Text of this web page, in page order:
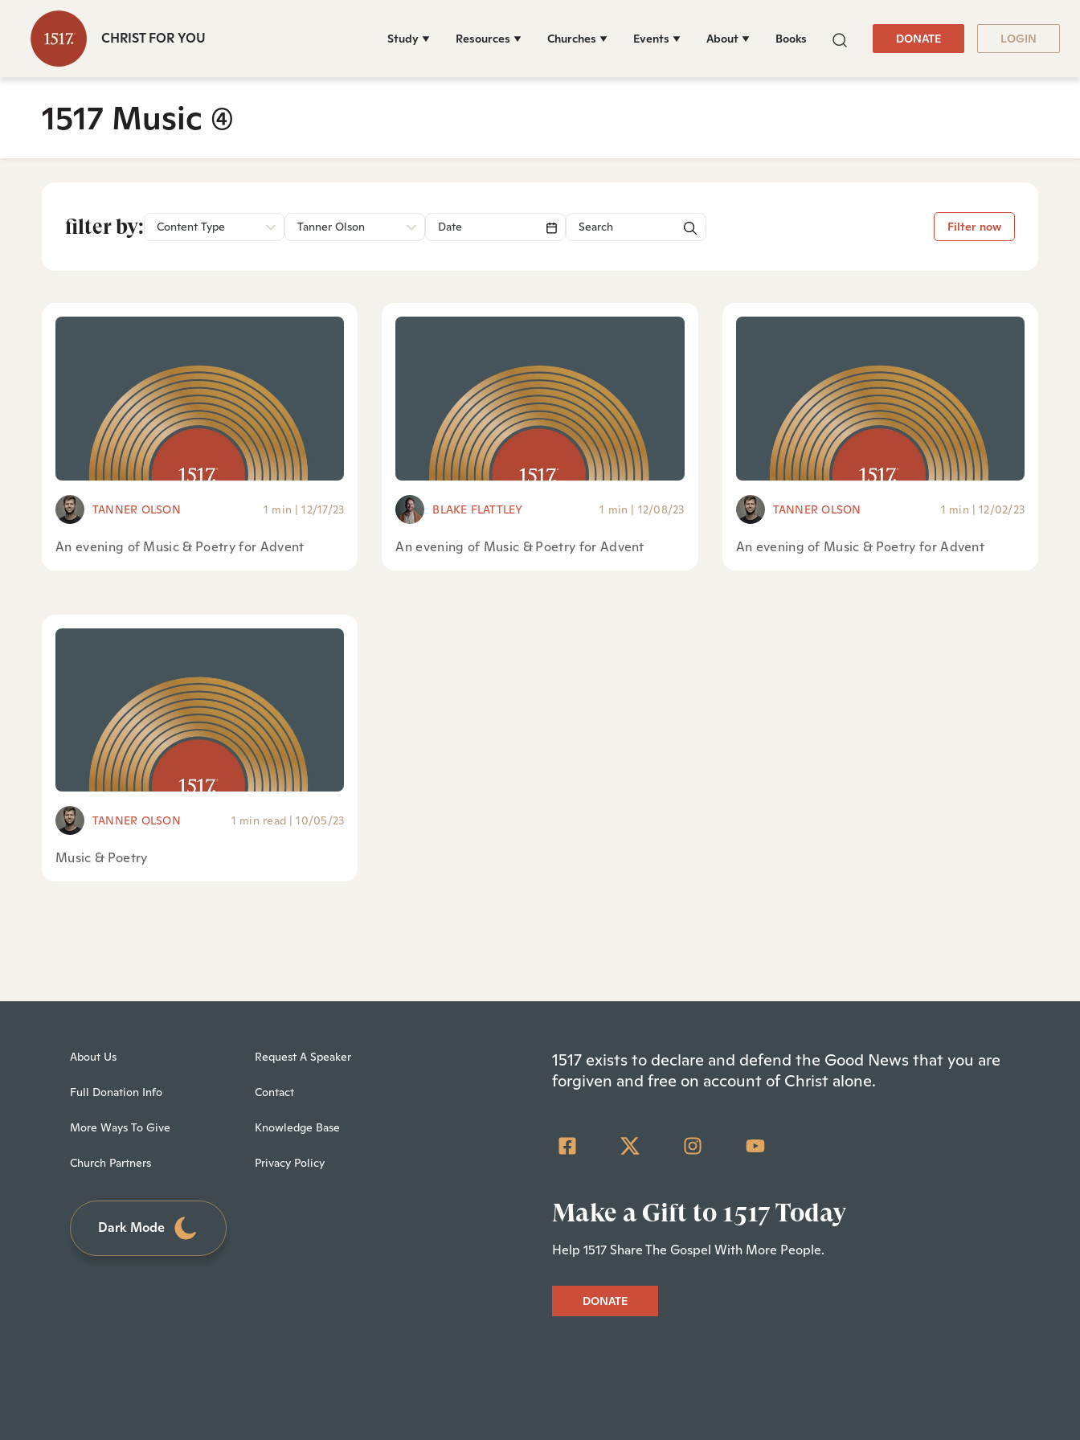
CHRIST FOR YOU Study Resources Churches Events About Books DONATE LOGIN
1517 Music (4)
filter by: Content Type Tanner Olson Filter now
TANNER OLSON 1 min | 12/17/23
An evening of Music & Poetry for Advent
BLAKE FLATTLEY 1 min | 12/08/23
An evening of Music & Poetry for Advent
TANNER OLSON 1 min | 12/02/23
An evening of Music & Poetry for Advent
TANNER OLSON 1 min read | 10/05/23
Music & Poetry
About Us
Full Donation Info
More Ways To Give
Church Partners
Request A Speaker
Contact
Knowledge Base
Privacy Policy
Dark Mode
1517 exists to declare and defend the Good News that you are
forgiven and free on account of Christ alone.
Make a Gift to 1517 Today
Help 1517 Share The Gospel With More People.
DONATE